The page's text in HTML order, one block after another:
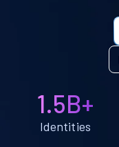
1.5B+
Identities